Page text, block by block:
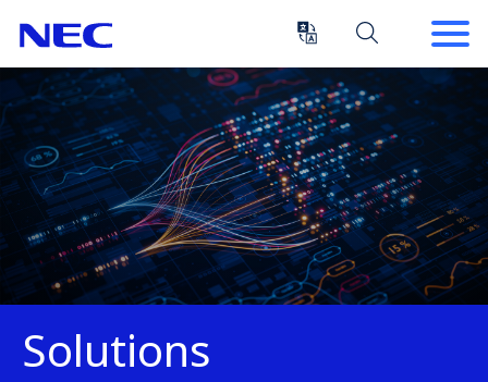
Content
(Press
Enter)
Main
Navigation
Solutions